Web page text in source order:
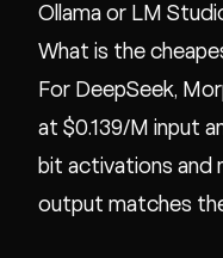
Ollama or LM
What is the
For DeepSeek,
at $0.139/M input
bit activations and
output matches